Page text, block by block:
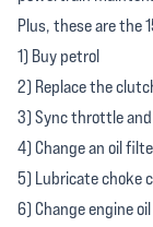
Plus, these are the
1) Buy petrol
2) Replace the
3) Sync throttle and
4) Change an oil
5) Lubricate choke
6) Change engine oil